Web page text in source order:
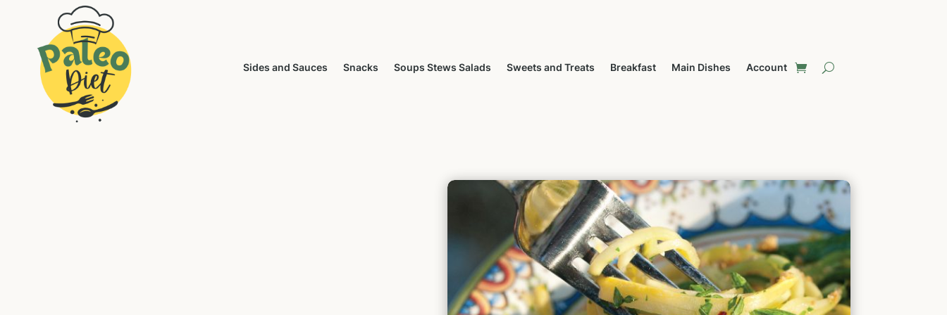
Sides and Sauces Snacks Soups Stews Salads Sweets and Treats Breakfast Main Dishes Account